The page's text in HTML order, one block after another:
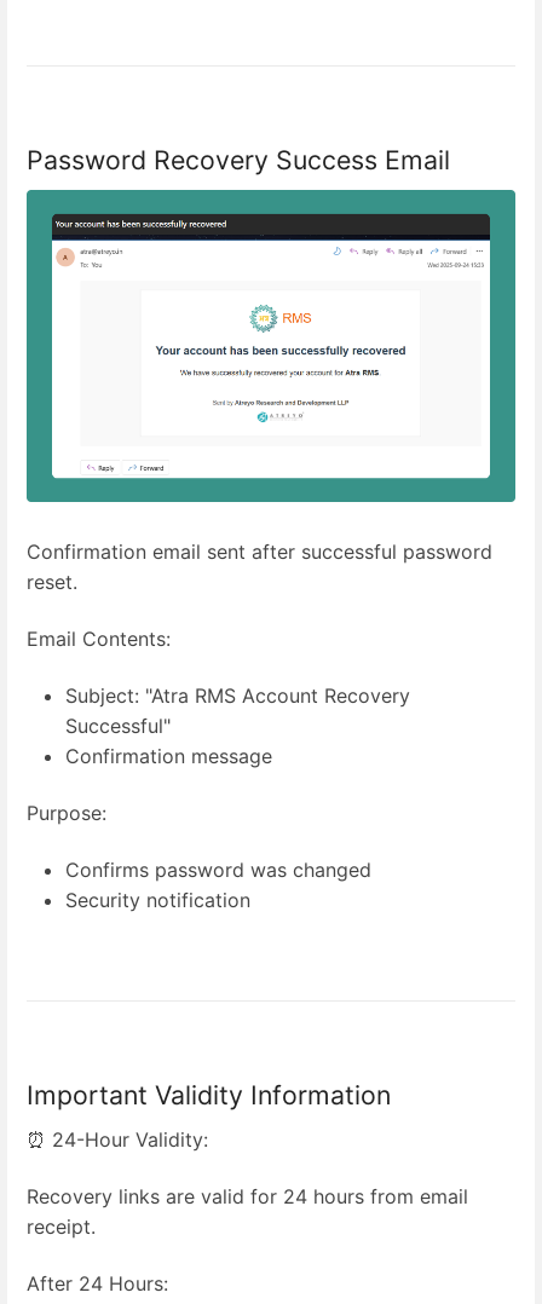
Password Recovery Success Email
Confirmation email sent after successful password
reset.
Email Contents:
Subject: "Atra RMS Account Recovery
Successful"
Confirmation message
Purpose:
Confirms password was changed
Security notification
Important Validity Information
⏰ 24-Hour Validity:
Recovery links are valid for 24 hours from email
receipt.
After 24 Hours: